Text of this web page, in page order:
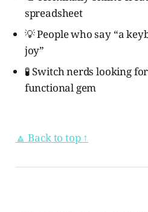
spreadsheet
💡 People who say “a
joy”
🧪 Switch nerds looking
functional gem
🔼 Back to top ↑